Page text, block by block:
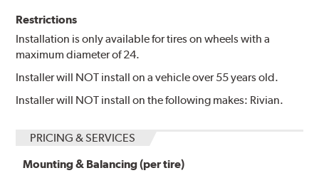
Restrictions
Installation is only available for tires on wheels with a
maximum diameter of 24.
Installer will NOT install on a vehicle over 55 years old.
Installer will NOT install on the following makes: Rivian.
PRICING & SERVICES
Mounting & Balancing (per tire)